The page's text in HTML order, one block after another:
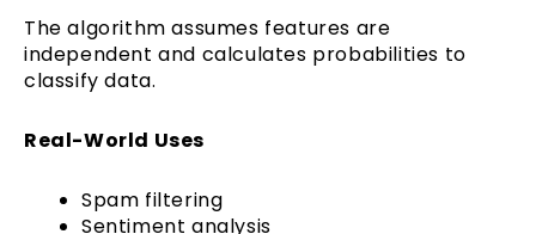
The algorithm assumes features are
independent and calculates probabilities to
classify data.
Real-World Uses
Spam filtering
Sentiment analysis